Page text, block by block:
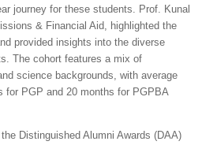
journey for these students. Prof. Kunal
& Financial Aid, highlighted the
provided insights into the diverse
The cohort features a mix of
science backgrounds, with average
for PGP and 20 months for PGPBA
Distinguished Alumni Awards (DAA)